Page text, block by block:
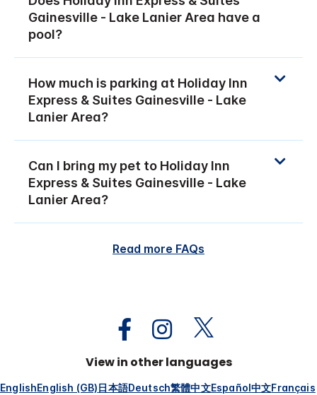
Gainesville - Lake Lanier Area have a
pool?
How much is parking at Holiday Inn
Express & Suites Gainesville - Lake
Lanier Area?
Can I bring my pet to Holiday Inn
Express & Suites Gainesville - Lake
Lanier Area?
Read more FAQs
View in other languages
EnglishEnglish (GB)日本語Deutsch繁體中文Español中文Français